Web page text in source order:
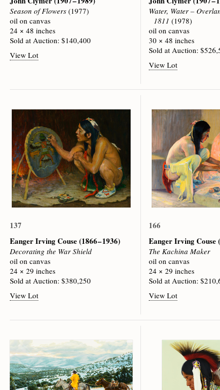
Season of Flowers (1977)
oil on canvas
24 × 48 inches
Sold at Auction: $140,400
View Lot
Water, Water –
1811 (1978)
oil on canvas
30 × 48 inches
Sold at Auction:
View Lot
137
Eanger Irving Couse(1866 – 1936)
Decorating the War Shield
oil on canvas
24 × 29 inches
Sold at Auction: $380,250
View Lot
166
Eanger Irving Couse
The Kachina Maker
oil on canvas
24 × 29 inches
Sold at Auction:
View Lot